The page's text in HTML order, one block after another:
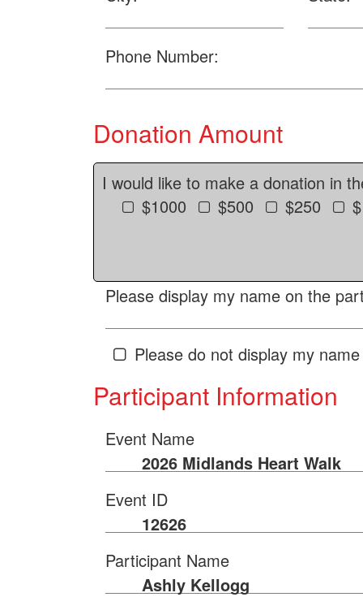
Phone Number:
Donation Amount
I would like to make a donation in
$1000
$500 $250
Please display my name on the
Please do not display my
Participant Information
Event Name
2026 Midlands Heart Walk
Event ID
12626
Participant Name
Ashly Kellogg